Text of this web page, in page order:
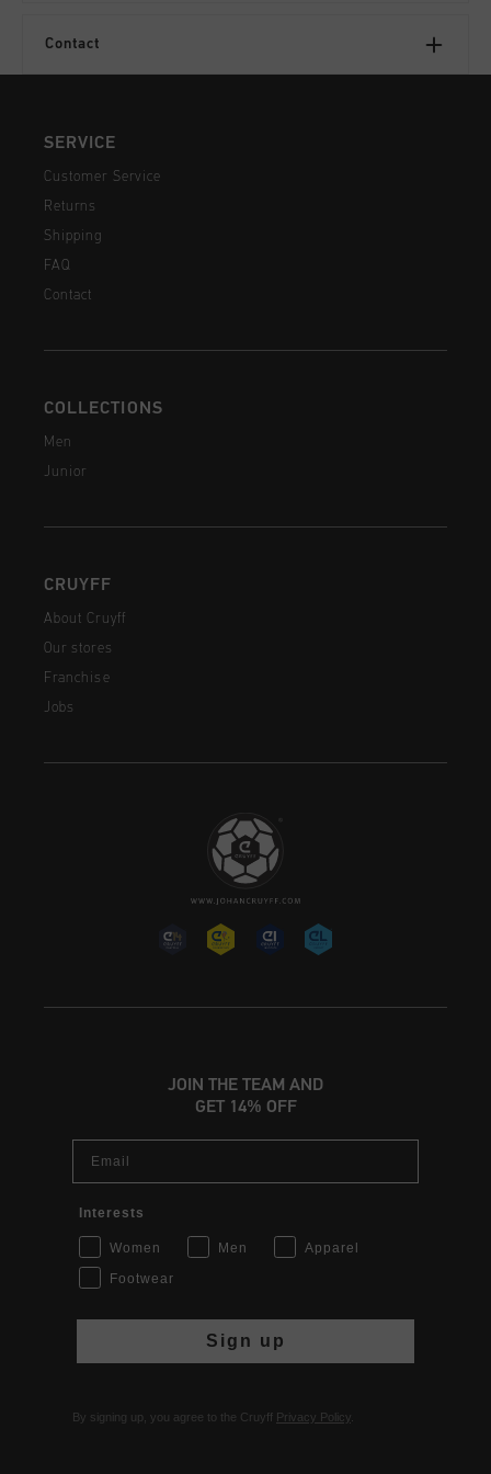
Contact
SERVICE
Customer Service
Returns
Shipping
FAQ
Contact
COLLECTIONS
Men
Junior
CRUYFF
About Cruyff
Our stores
Franchise
Jobs
JOIN THE TEAM AND
GET 14% OFF
Email
Interests
Women Men
Apparel
Footwear
Sign up
By signing up, you agree to the Cruyff Privacy Policy